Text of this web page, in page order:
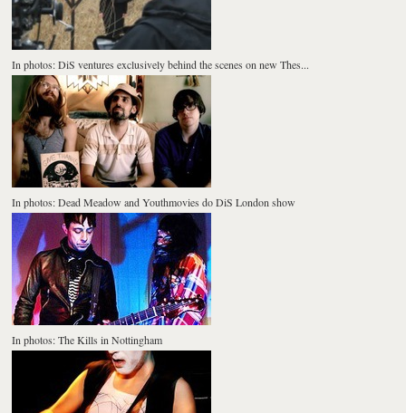
In photos: DiS ventures exclusively behind the scenes on new Thes...
In photos: Dead Meadow and Youthmovies do DiS London show
In photos: The Kills in Nottingham